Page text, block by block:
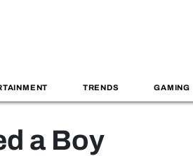
TRENDS GAMING
a Boy